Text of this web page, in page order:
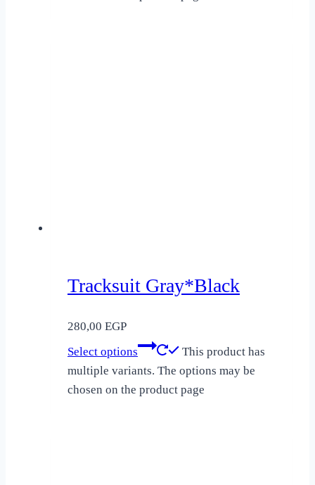
Tracksuit Gray*Black
280,00 EGP
Select options
This product has
multiple variants. The options may be
chosen on the product page